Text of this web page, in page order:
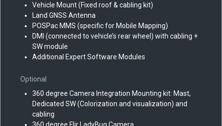
Vehicle Mount (Fixed roof & cabling kit)
Land GNSS Antenna
POSPac MMS (specific for Mobile Mapping)
DMI (connected to vehicle’s rear wheel) with cabling +
SW module
Additional Expert Software Modules
Optional
360 degree Camera Integration Mounting kit: Mast,
Dedicated SW (Colorization and visualization) and
cabling
360 degree Flir LadyBug Camera